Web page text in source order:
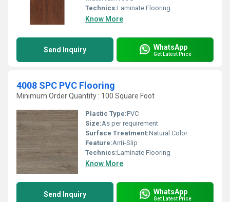
Technics:Laminate Flooring
Know More
Send Inquiry WhatsApp
Get Latest Price
4008 SPC PVC Flooring
Minimum Order Quantity : 100 Square Foot
Plastic Type:PVC
Size:As per requirement
Surface Treatment:Natural Color
Feature:Anti-Slip
Technics:Laminate Flooring
Know More
Send Inquiry WhatsApp
Get Latest Price